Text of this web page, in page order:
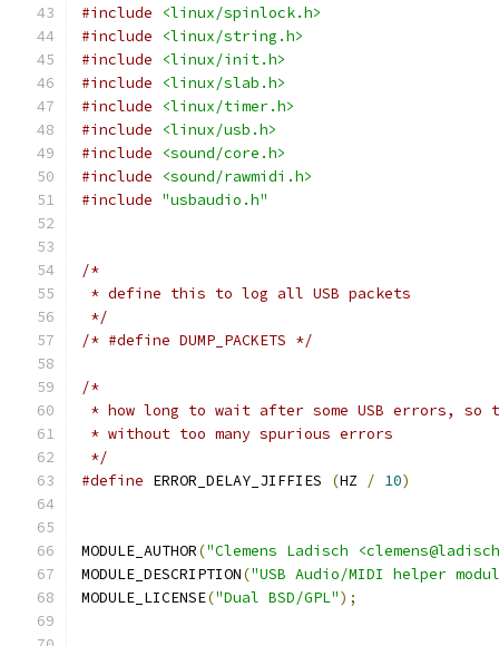
#include
<linux/spinlock.h>
#include
<linux/string.h>
#include
<linux/init.h>
#include
<linux/slab.h>
#include
<linux/timer.h>
#include
<linux/usb.h>
#include
<sound/core.h>
#include
<sound/rawmidi.h>
#include "usbaudio.h"
/*
* define this to log all USB packets
*/
/* #define DUMP_PACKETS */
/*
* how long to wait after some USB errors, so
* without too many spurious errors
*/
#define ERROR_DELAY_JIFFIES (HZ / 10)
MODULE_AUTHOR("Clemens Ladisch
MODULE_DESCRIPTION("USB Audio/MIDI helper
MODULE_LICENSE("Dual BSD/GPL");